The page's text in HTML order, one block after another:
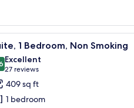
TV mounted on the wall, aA
10 1 Bedroom, Non Smoking
out of 10
Excellent
27 reviews
(27
reviews)
409 sq ft
1 bedroom